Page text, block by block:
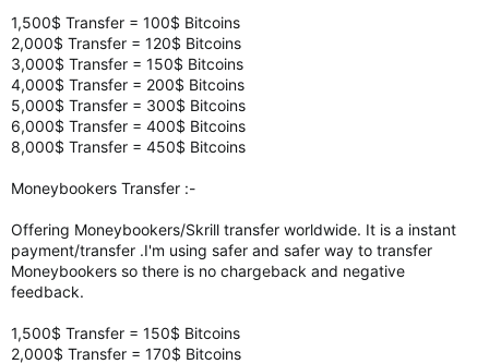
1,500$ Transfer = 100$ Bitcoins
2,000$ Transfer = 120$ Bitcoins
3,000$ Transfer = 150$ Bitcoins
4,000$ Transfer = 200$ Bitcoins
5,000$ Transfer = 300$ Bitcoins
6,000$ Transfer = 400$ Bitcoins
8,000$ Transfer = 450$ Bitcoins
Moneybookers Transfer :-
Offering Moneybookers/Skrill transfer worldwide. It is a instant
payment/transfer .I'm using safer and safer way to transfer
Moneybookers so there is no chargeback and negative
feedback.
1,500$ Transfer = 150$ Bitcoins
2,000$ Transfer = 170$ Bitcoins